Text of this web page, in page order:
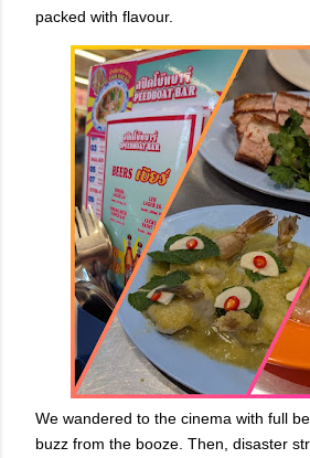
packed with flavour.
We wandered to the cinema with full
buzz from the booze. Then, disaster